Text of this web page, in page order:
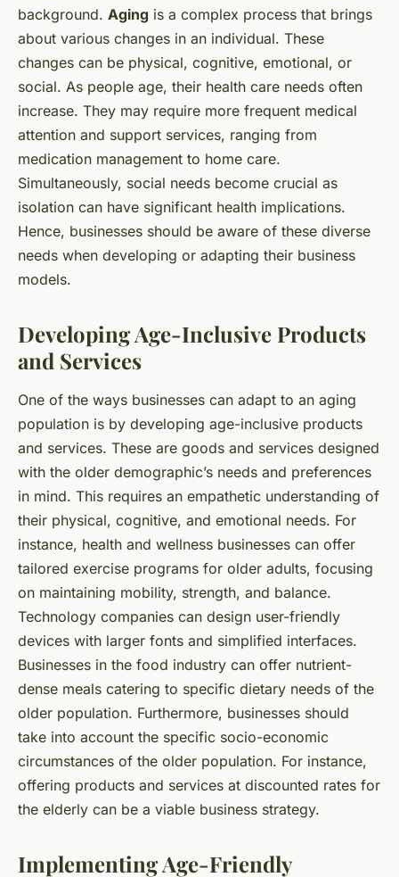
background. Aging is a complex process that brings
about various changes in an individual. These
changes can be physical, cognitive, emotional, or
social. As people age, their health care needs often
increase. They may require more frequent medical
attention and support services, ranging from
medication management to home care.
Simultaneously, social needs become crucial as
isolation can have significant health implications.
Hence, businesses should be aware of these diverse
needs when developing or adapting their business
models.
Developing Age-Inclusive Products
and Services
One of the ways businesses can adapt to an aging
population is by developing age-inclusive products
and services. These are goods and services designed
with the older demographic’s needs and preferences
in mind. This requires an empathetic understanding of
their physical, cognitive, and emotional needs. For
instance, health and wellness businesses can offer
tailored exercise programs for older adults, focusing
on maintaining mobility, strength, and balance.
Technology companies can design user-friendly
devices with larger fonts and simplified interfaces.
Businesses in the food industry can offer nutrient-
dense meals catering to specific dietary needs of the
older population. Furthermore, businesses should
take into account the specific socio-economic
circumstances of the older population. For instance,
offering products and services at discounted rates for
the elderly can be a viable business strategy.
Implementing Age-Friendly